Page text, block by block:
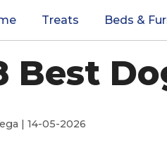
Treats Beds &
Best
| 14-05-2026